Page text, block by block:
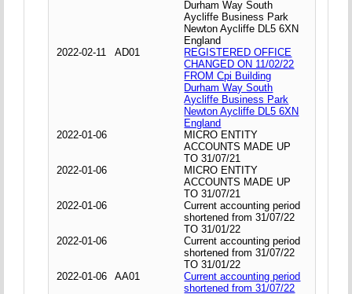
Durham Way South
Aycliffe Business Park
Newton Aycliffe DL5 6XN
England
2022-02-11
AD01
REGISTERED OFFICE
CHANGED ON 11/02/22
FROM Cpi Building
Durham Way South
Aycliffe Business Park
Newton Aycliffe DL5 6XN
England
2022-01-06
MICRO ENTITY
ACCOUNTS MADE UP
TO 31/07/21
2022-01-06
MICRO ENTITY
ACCOUNTS MADE UP
TO 31/07/21
2022-01-06
Current accounting period
shortened from 31/07/22
TO 31/01/22
2022-01-06
Current accounting period
shortened from 31/07/22
TO 31/01/22
2022-01-06
AA01
Current accounting period
shortened from 31/07/22